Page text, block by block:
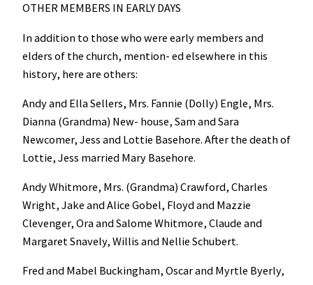
OTHER MEMBERS IN EARLY DAYS
In addition to those who were early members and
elders of the church, mention- ed elsewhere in this
history, here are others:
Andy and Ella Sellers, Mrs. Fannie (Dolly) Engle, Mrs.
Dianna (Grandma) New- house, Sam and Sara
Newcomer, Jess and Lottie Basehore. After the death of
Lottie, Jess married Mary Basehore.
Andy Whitmore, Mrs. (Grandma) Crawford, Charles
Wright, Jake and Alice Gobel, Floyd and Mazzie
Clevenger, Ora and Salome Whitmore, Claude and
Margaret Snavely, Willis and Nellie Schubert.
Fred and Mabel Buckingham, Oscar and Myrtle Byerly,